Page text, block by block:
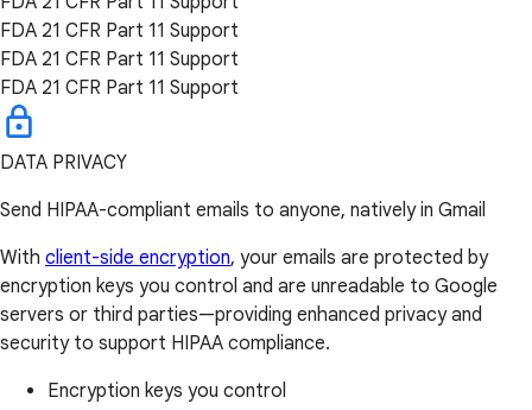
FDA 21 CFR Part 11 Support
FDA 21 CFR Part 11 Support
FDA 21 CFR Part 11 Support
DATA PRIVACY
Send HIPAA-compliant emails to anyone, natively in Gmail
With client-side encryption, your emails are protected by
encryption keys you control and are unreadable to Google
servers or third parties—providing enhanced privacy and
security to support HIPAA compliance.
Encryption keys you control